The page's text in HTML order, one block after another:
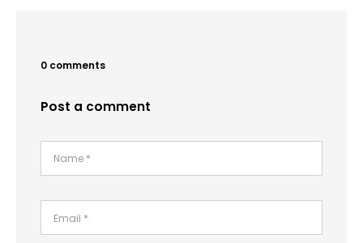
0 comments
Post a comment